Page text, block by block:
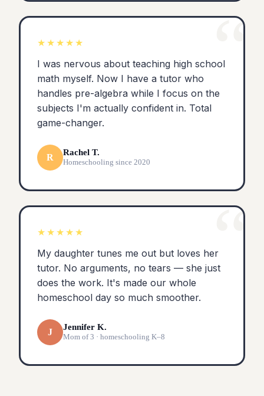
“
★★★★★
I was nervous about teaching high school
math myself. Now I have a tutor who
handles pre-algebra while I focus on the
subjects I'm actually confident in. Total
game-changer.
R Rachel T.
Homeschooling since 2020
“
★★★★★
My daughter tunes me out but loves her
tutor. No arguments, no tears — she just
does the work. It's made our whole
homeschool day so much smoother.
J Jennifer K.
Mom of 3 · homeschooling K–8